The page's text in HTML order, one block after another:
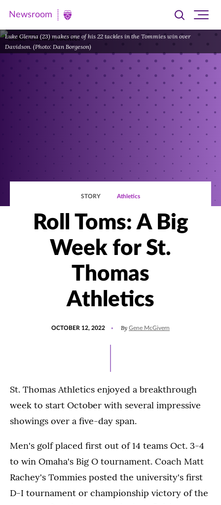
Newsroom
|
University
Newsroom
Toggle
searchsite
Luke Glenna (23) makes one of his 22 tackles in the Tommies win over
Davidson. (Photo: Dan Borgeson)
STORY Athletics
Roll Toms: A Big
Week for St.
Thomas
Athletics
OCTOBER 12, 2022
12,
By Gene McGivern
St. Thomas Athletics enjoyed a breakthrough
week to start October with several impressive
showings over a five-day span.
Men's golf placed first out of 14 teams Oct. 3-4
to win Omaha's Big O tournament. Coach Matt
Rachey's Tommies posted the university's first
D-I tournament or championship victory of the